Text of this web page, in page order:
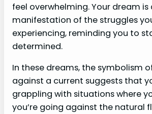
feel overwhelming. Your dream is
manifestation of the struggles
experiencing, reminding you to
determined.
In these dreams, the symbolism
against a current suggests that
grappling with situations where
you’re going against the natural